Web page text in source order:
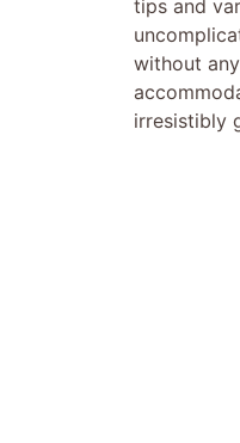
tips and
without
irresistibly